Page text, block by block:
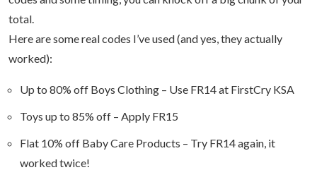
total.
Here are some real codes I’ve used (and yes, they actually
worked):
Up to 80% off Boys Clothing – Use FR14 at FirstCry KSA
Toys up to 85% off – Apply FR15
Flat 10% off Baby Care Products – Try FR14 again, it
worked twice!